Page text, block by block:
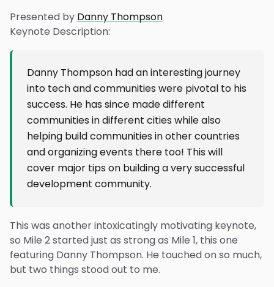
Presented by Danny Thompson
Keynote Description:
Danny Thompson had an interesting journey
into tech and communities were pivotal to his
success. He has since made different
communities in different cities while also
helping build communities in other countries
and organizing events there too! This will
cover major tips on building a very successful
development community.
This was another intoxicatingly motivating keynote,
so Mile 2 started just as strong as Mile 1, this one
featuring Danny Thompson. He touched on so much,
but two things stood out to me.